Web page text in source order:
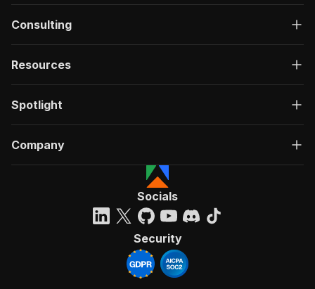
Consulting
Resources
Spotlight
Company
Socials
Security